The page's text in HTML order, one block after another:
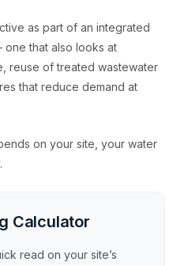
as part of an integrated
one that also looks at
reuse of treated wastewater
that reduce demand at
on your site, your water
Calculator
read on your site’s